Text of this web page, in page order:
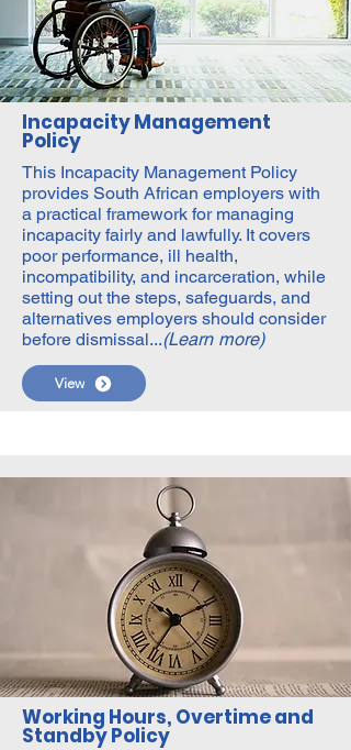
Incapacity Management
Policy
This Incapacity Management Policy
provides South African employers with
a practical framework for managing
incapacity fairly and lawfully. It covers
poor performance, ill health,
incompatibility, and incarceration, while
setting out the steps, safeguards, and
alternatives employers should consider
before dismissal...(Learn more)
View
Working Hours, Overtime and
Standby Policy